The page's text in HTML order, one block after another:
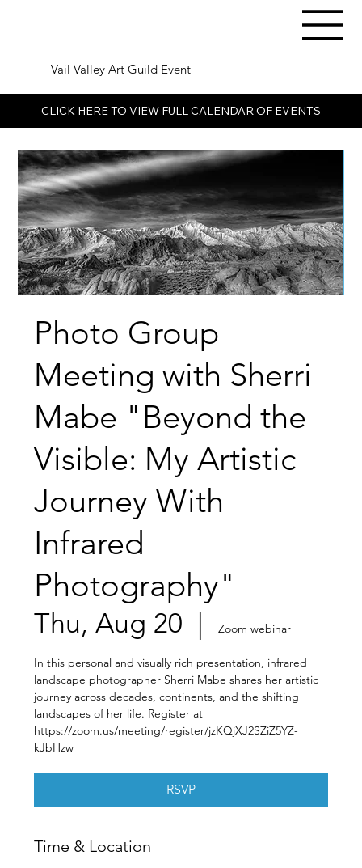
Vail Valley Art Guild Event
CLICK HERE TO VIEW FULL CALENDAR OF EVENTS
Photo Group
Meeting with Sherri
Mabe "Beyond the
Visible: My Artistic
Journey With
Infrared
Photography"
Thu, Aug 20
  |
Zoom webinar
In this personal and visually rich presentation, infrared
landscape photographer Sherri Mabe shares her artistic
journey across decades, continents, and the shifting
landscapes of her life. Register at
https://zoom.us/meeting/register/jzKQjXJ2SZiZ5YZ-
kJbHzw
RSVP
Time & Location